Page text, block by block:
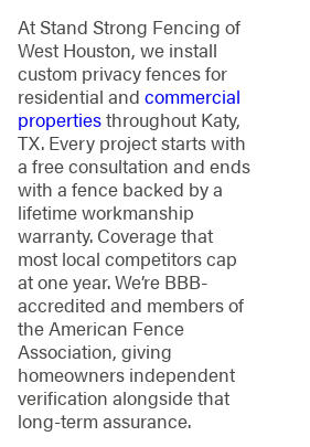
At Stand Strong Fencing of
West Houston, we install
custom privacy fences for
residential and commercial
propertiesthroughout Katy,
TX. Every project starts with
a free consultation and ends
with a fence backed by a
lifetime workmanship
warranty. Coverage that
most local competitors cap
at one year. We’re BBB-
accredited and members of
the American Fence
Association, giving
homeowners independent
verification alongside that
long-term assurance.